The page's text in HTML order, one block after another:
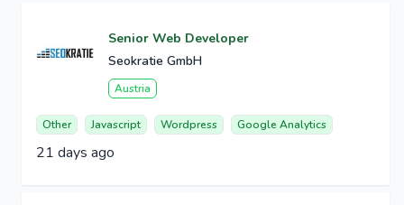
Senior Web Developer
Seokratie GmbH
Austria
Other Javascript Wordpress Google Analytics
21 days ago